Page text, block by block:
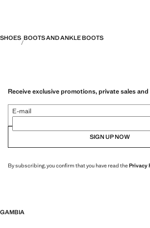
SHOES BOOTS AND ANKLE BOOTS
Receive exclusive promotions, private sales
E-mail
SIGN UP NOW
By subscribing, you confirm that you have read thePrivacy
GAMBIA